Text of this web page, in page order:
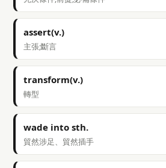
assert(v.)
主張;斷言
transform(v.)
轉型
wade into sth.
貿然涉足、貿然插手